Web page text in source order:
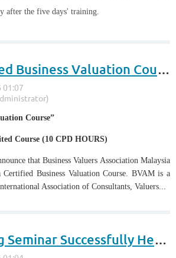
after the five days' training.
Certified Business Valuation Course 21 - 30 September 2016 in Malaysia
Course”
Course (10 CPD HOURS)
that Business Valuers Association Malaysia
Business Valuation Course. BVAM is a
Association of Consultants, Valuers...
Sharing Seminar Successfully Held by IACVA Hong Kong Chapter